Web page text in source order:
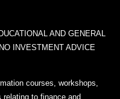
AND GENERAL
INVESTMENT ADVICE
courses, workshops,
relating to finance and